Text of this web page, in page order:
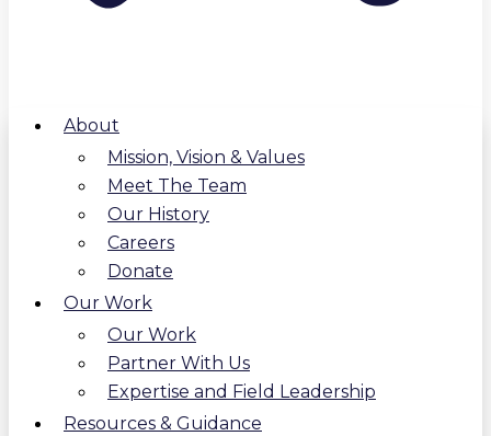
About
Mission, Vision & Values
Meet The Team
Our History
Careers
Donate
Our Work
Our Work
Partner With Us
Expertise and Field Leadership
Resources & Guidance